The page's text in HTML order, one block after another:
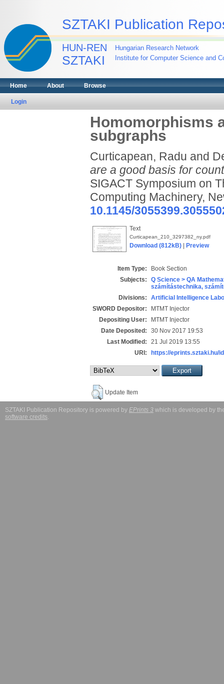
SZTAKI Publication
HUN-REN
SZTAKI
Hungarian Research Network
Institute for Computer Science and
Home About Browse
Login
Homomorphisms
subgraphs
Curticapean, Radu and
are a good basis for
SIGACT Symposium on
Computing Machinery,
10.1145/
Text
Curticapean_210_3297382_ny.pdf
Download (812kB)| Preview
Item Type:
Book Section
Subjects:
Q Science > QA
számítástechnika,
Divisions:
Artificial Intelligence
SWORD Depositor:
MTMT Injector
Depositing User:
MTMT Injector
Date Deposited:
30 Nov 2017 19:53
Last Modified:
21 Jul 2019 13:55
URI:
https://eprints.sztaki.hu/
Update Item
SZTAKI Publication Repository is powered by EPrints 3 which is developed by
software credits.